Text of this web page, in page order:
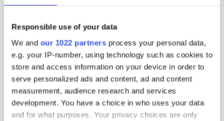
Responsible use of your data
We and our 1022 partners process your personal data,
e.g. your IP-number, using technology such as cookies to
store and access information on your device in order to
serve personalized ads and content, ad and content
measurement, audience research and services
development. You have a choice in who uses your data
and for what purposes. Your privacy choices are only
access_time 3.5 Hours chevron_right